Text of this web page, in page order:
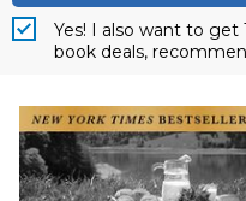
Yes! I also want to
book deals,